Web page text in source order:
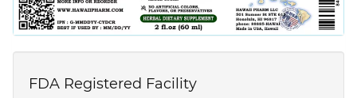
FDA Registered Facility